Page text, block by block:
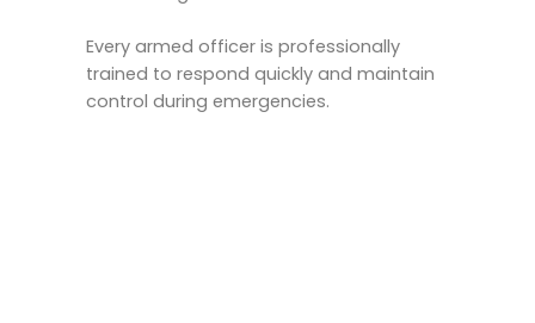
Every armed officer is professionally
trained to respond quickly and maintain
control during emergencies.